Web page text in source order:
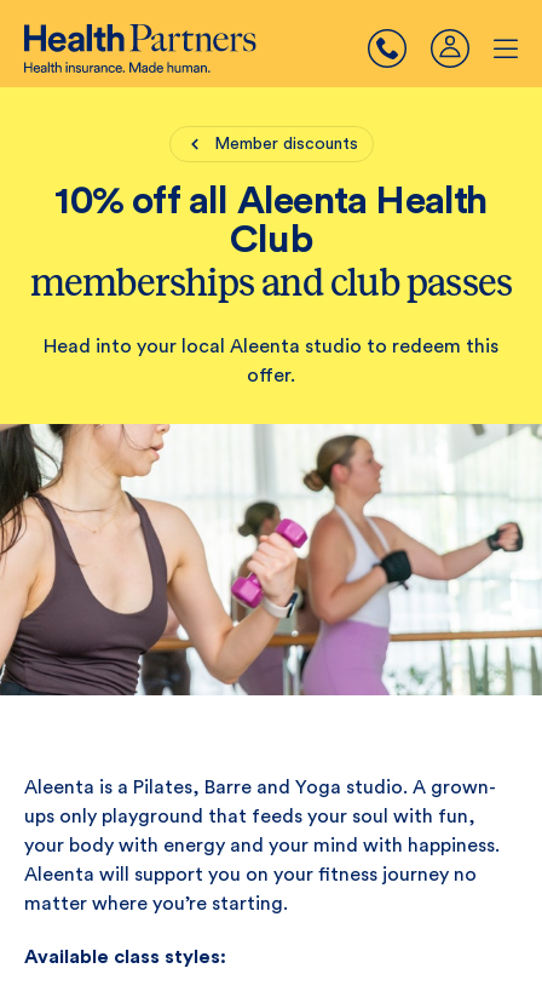
Member discounts
10% off all Aleenta Health
Club
memberships and club passes
Head into your local Aleenta studio to redeem this
offer.
Aleenta is a Pilates, Barre and Yoga studio. A grown-
ups only playground that feeds your soul with fun,
your body with energy and your mind with happiness.
Aleenta will support you on your fitness journey no
matter where you’re starting.
Available class styles: